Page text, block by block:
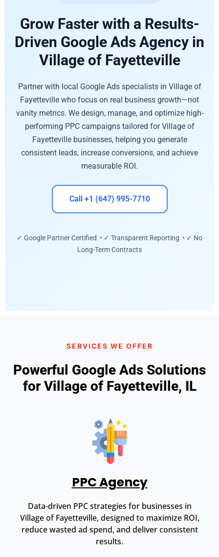
Grow Faster with a Results-
Driven Google Ads Agency in
Village of Fayetteville
Partner with local Google Ads specialists in Village of
Fayetteville who focus on real business growth—not
vanity metrics. We design, manage, and optimize high-
performing PPC campaigns tailored for Village of
Fayetteville businesses, helping you generate
consistent leads, increase conversions, and achieve
measurable ROI.
Call +1 (647) 995-7710
✓ Google Partner Certified • ✓ Transparent Reporting • ✓ No
Long-Term Contracts
SERVICES WE OFFER
Powerful Google Ads Solutions
for Village of Fayetteville, IL
PPC Agency
Data-driven PPC strategies for businesses in
Village of Fayetteville, designed to maximize ROI,
reduce wasted ad spend, and deliver consistent
results.